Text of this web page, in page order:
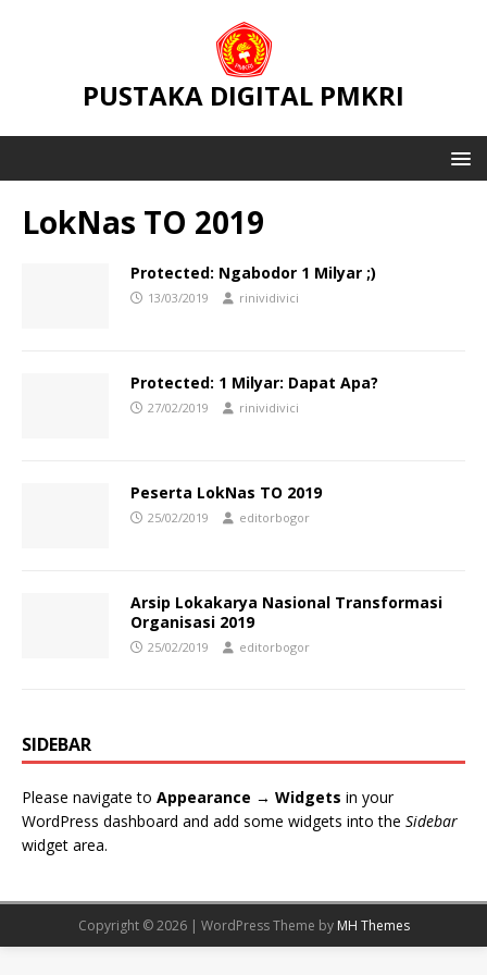
PUSTAKA DIGITAL PMKRI
LokNas TO 2019
Protected: Ngabodor 1 Milyar ;)
13/03/2019 rinividivici
Protected: 1 Milyar: Dapat Apa?
27/02/2019 rinividivici
Peserta LokNas TO 2019
25/02/2019 editorbogor
Arsip Lokakarya Nasional Transformasi
Organisasi 2019
25/02/2019 editorbogor
SIDEBAR
Please navigate to Appearance → Widgets in your
WordPress dashboard and add some widgets into the Sidebar
widget area.
Copyright © 2026 | WordPress Theme by MH Themes